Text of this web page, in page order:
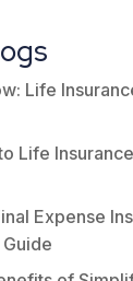
Life
Life
Expense